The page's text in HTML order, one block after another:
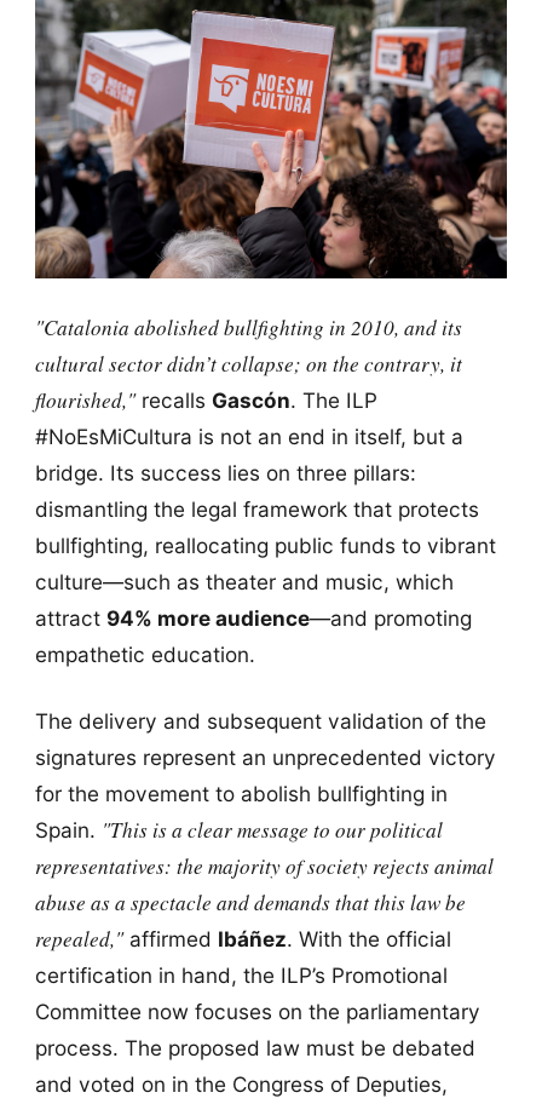
"Catalonia abolished bullfighting in 2010, and its
cultural sector didn’t collapse; on the contrary, it
flourished,"recalls Gascón. The ILP
#NoEsMiCultura is not an end in itself, but a
bridge. Its success lies on three pillars:
dismantling the legal framework that protects
bullfighting, reallocating public funds to vibrant
culture—such as theater and music, which
attract 94% more audience—and promoting
empathetic education.
The delivery and subsequent validation of the
signatures represent an unprecedented victory
for the movement to abolish bullfighting in
Spain. "This is a clear message to our political
representatives: the majority of society rejects animal
abuse as a spectacle and demands that this law be
repealed,"affirmed Ibáñez. With the official
certification in hand, the ILP’s Promotional
Committee now focuses on the parliamentary
process. The proposed law must be debated
and voted on in the Congress of Deputies,